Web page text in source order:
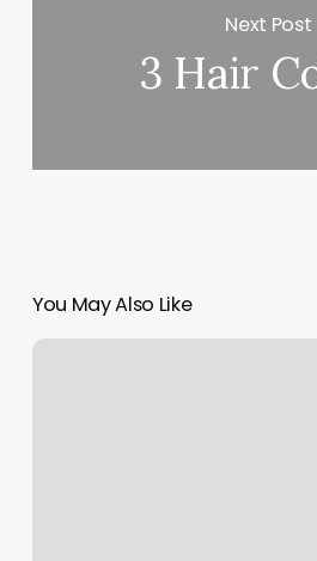
Next Post
3 Hair
You May Also Like
Average